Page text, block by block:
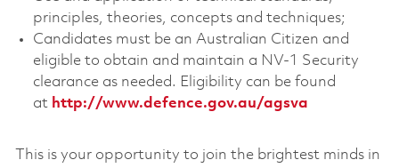
principles, theories, concepts and techniques;
Candidates must be an Australian Citizen and
eligible to obtain and maintain a NV-1 Security
clearance as needed. Eligibility can be found
at http://www.defence.gov.au/agsva
This is your opportunity to join the brightest minds in